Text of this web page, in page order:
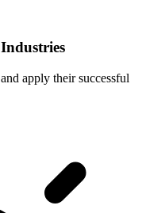
apply their successful